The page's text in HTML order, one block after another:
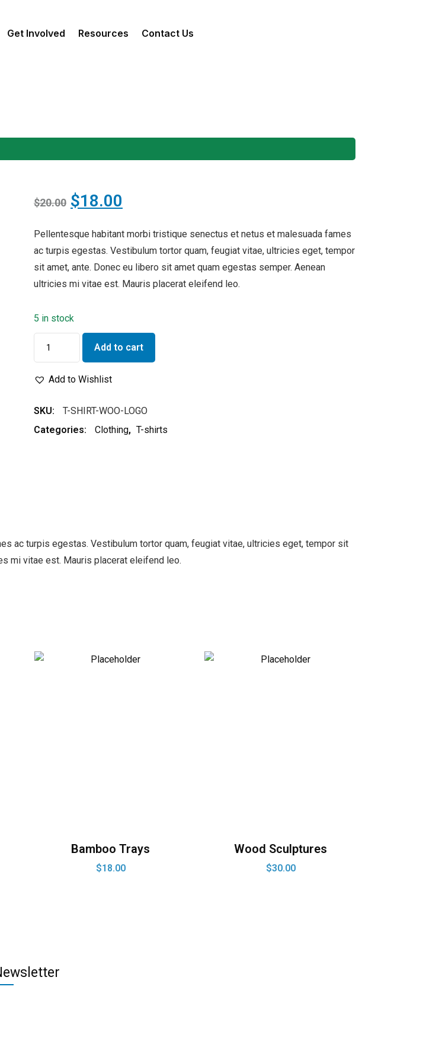
Get Involved Resources Contact Us
$20.00 $18.00
Pellentesque habitant morbi tristique senectus et netus et malesuada fames
ac turpis egestas. Vestibulum tortor quam, feugiat vitae, ultricies eget, tempor
sit amet, ante. Donec eu libero sit amet quam egestas semper. Aenean
ultricies mi vitae est. Mauris placerat eleifend leo.
5 in stock
Add to cart
Add to Wishlist
SKU:
T-SHIRT-WOO-LOGO
Categories:
Clothing, T-shirts
ac turpis egestas. Vestibulum tortor quam, feugiat vitae, ultricies eget, tempor sit
mi vitae est. Mauris placerat eleifend leo.
Bamboo Trays
$18.00
Wood Sculptures
$30.00